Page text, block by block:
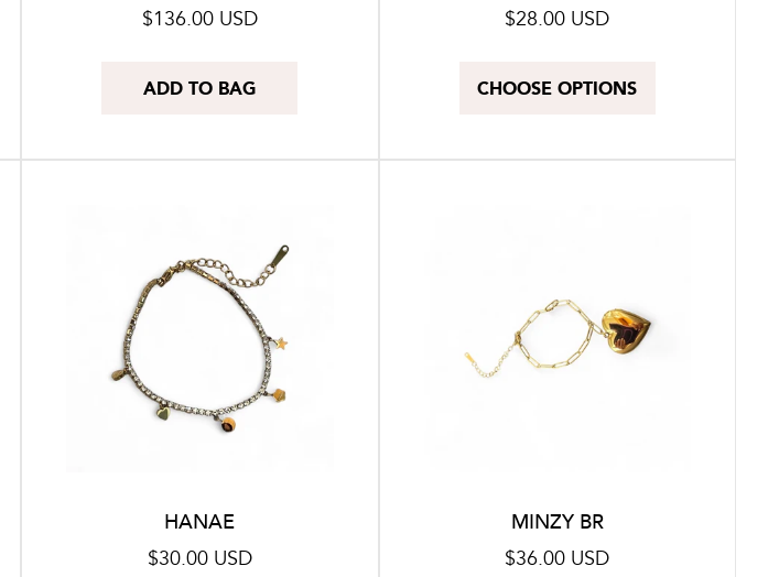
Regular
$136.00 USD
ADD TO BAG
Regular
$28.00 USD
CHOOSE OPTIONS
HANAE
Regular
$30.00 USD
MINZY BR
Regular
$36.00 USD